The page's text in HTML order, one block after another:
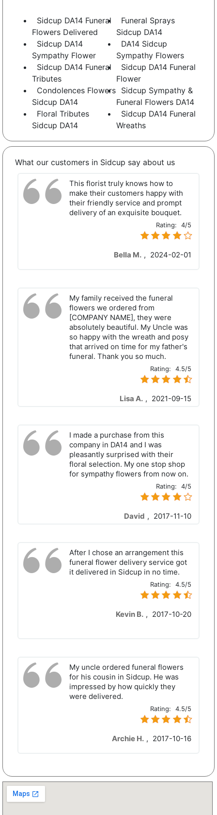
Sidcup DA14 Funeral
Flowers Delivered
Funeral Sprays
Sidcup DA14
Sidcup DA14
Sympathy Flower
DA14 Sidcup
Sympathy Flowers
Sidcup DA14 Funeral
Tributes
Sidcup DA14 Funeral
Flower
Condolences Flowers
Sidcup DA14
Sidcup Sympathy &
Funeral Flowers DA14
Floral Tributes
Sidcup DA14
Sidcup DA14 Funeral
Wreaths
What our customers in Sidcup say about us
This florist truly knows how to
make their customers happy with
their friendly service and prompt
delivery of an exquisite bouquet.
Rating: 4/5
Bella M. , 2024-02-01
My family received the funeral
flowers we ordered from
[COMPANY NAME], they were
absolutely beautiful. My Uncle was
so happy with the wreath and posy
that arrived on time for my father's
funeral. Thank you so much.
Rating: 4.5/5
Lisa A. , 2021-09-15
I made a purchase from this
company in DA14 and I was
pleasantly surprised with their
floral selection. My one stop shop
for sympathy flowers from now on.
Rating: 4/5
David , 2017-11-10
After I chose an arrangement this
funeral flower delivery service got
it delivered in Sidcup in no time.
Rating: 4.5/5
Kevin B. , 2017-10-20
My uncle ordered funeral flowers
for his cousin in Sidcup. He was
impressed by how quickly they
were delivered.
Rating: 4.5/5
Archie H. , 2017-10-16